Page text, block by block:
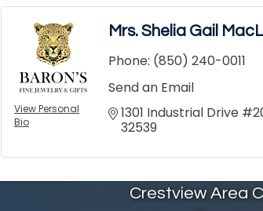
View Personal
Bio
Mrs. Shelia Gail
Phone: (850) 240-0011
Send an Email
1301 Industrial Drive
32539
Crestview Area